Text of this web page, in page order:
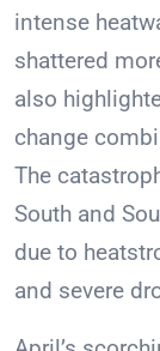
intense
shattered
also
change
The
South and
due to
and severe